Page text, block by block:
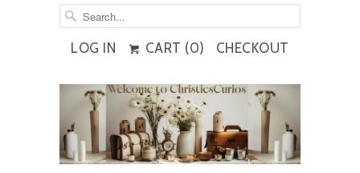
LOG IN CART (0) CHECKOUT